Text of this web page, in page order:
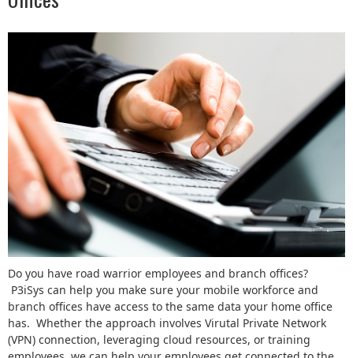
Do you have road warrior employees and branch offices?
P3iSys can help you make sure your mobile workforce and
branch offices have access to the same data your home office
has. Whether the approach involves Virutal Private Network
(VPN) connection, leveraging cloud resources, or training